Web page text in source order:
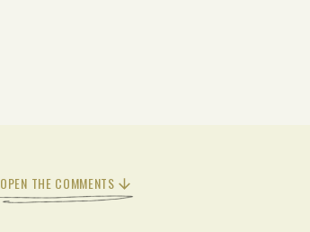
OPEN THE COMMENTS